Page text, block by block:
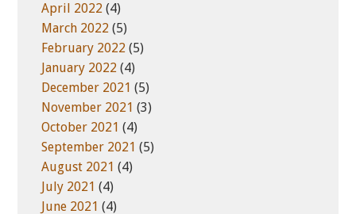
April 2022 (4)
March 2022 (5)
February 2022 (5)
January 2022 (4)
December 2021 (5)
November 2021 (3)
October 2021 (4)
September 2021 (5)
August 2021 (4)
July 2021 (4)
June 2021 (4)